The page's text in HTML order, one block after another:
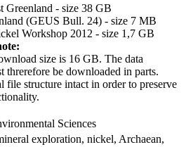
Greenland - size 38 GB
(GEUS Bull. 24) - size 7 MB
Workshop 2012 - size 1,7 GB
size is 16 GB. The data
threrefore be downloaded in parts.
file structure intact in order to preserve
Sciences
exploration, nickel, Archaean,